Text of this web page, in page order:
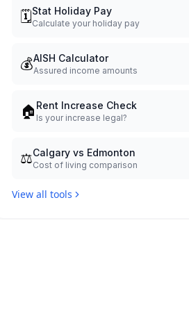
🗓️Stat Holiday Pay
Calculate your holiday pay
💰AISH Calculator
Assured income amounts
🏠 Rent Increase Check
Is your increase legal?
⚖️Calgary vs Edmonton
Cost of living comparison
View all tools